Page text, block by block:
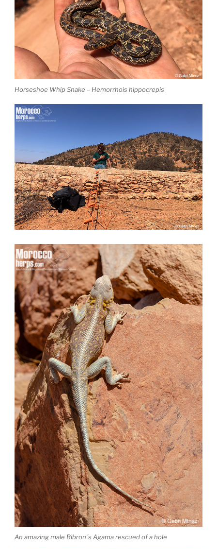
Horseshoe Whip Snake – Hemorrhois hippocrepis
An amazing male Bibron´s Agama rescued of a hole